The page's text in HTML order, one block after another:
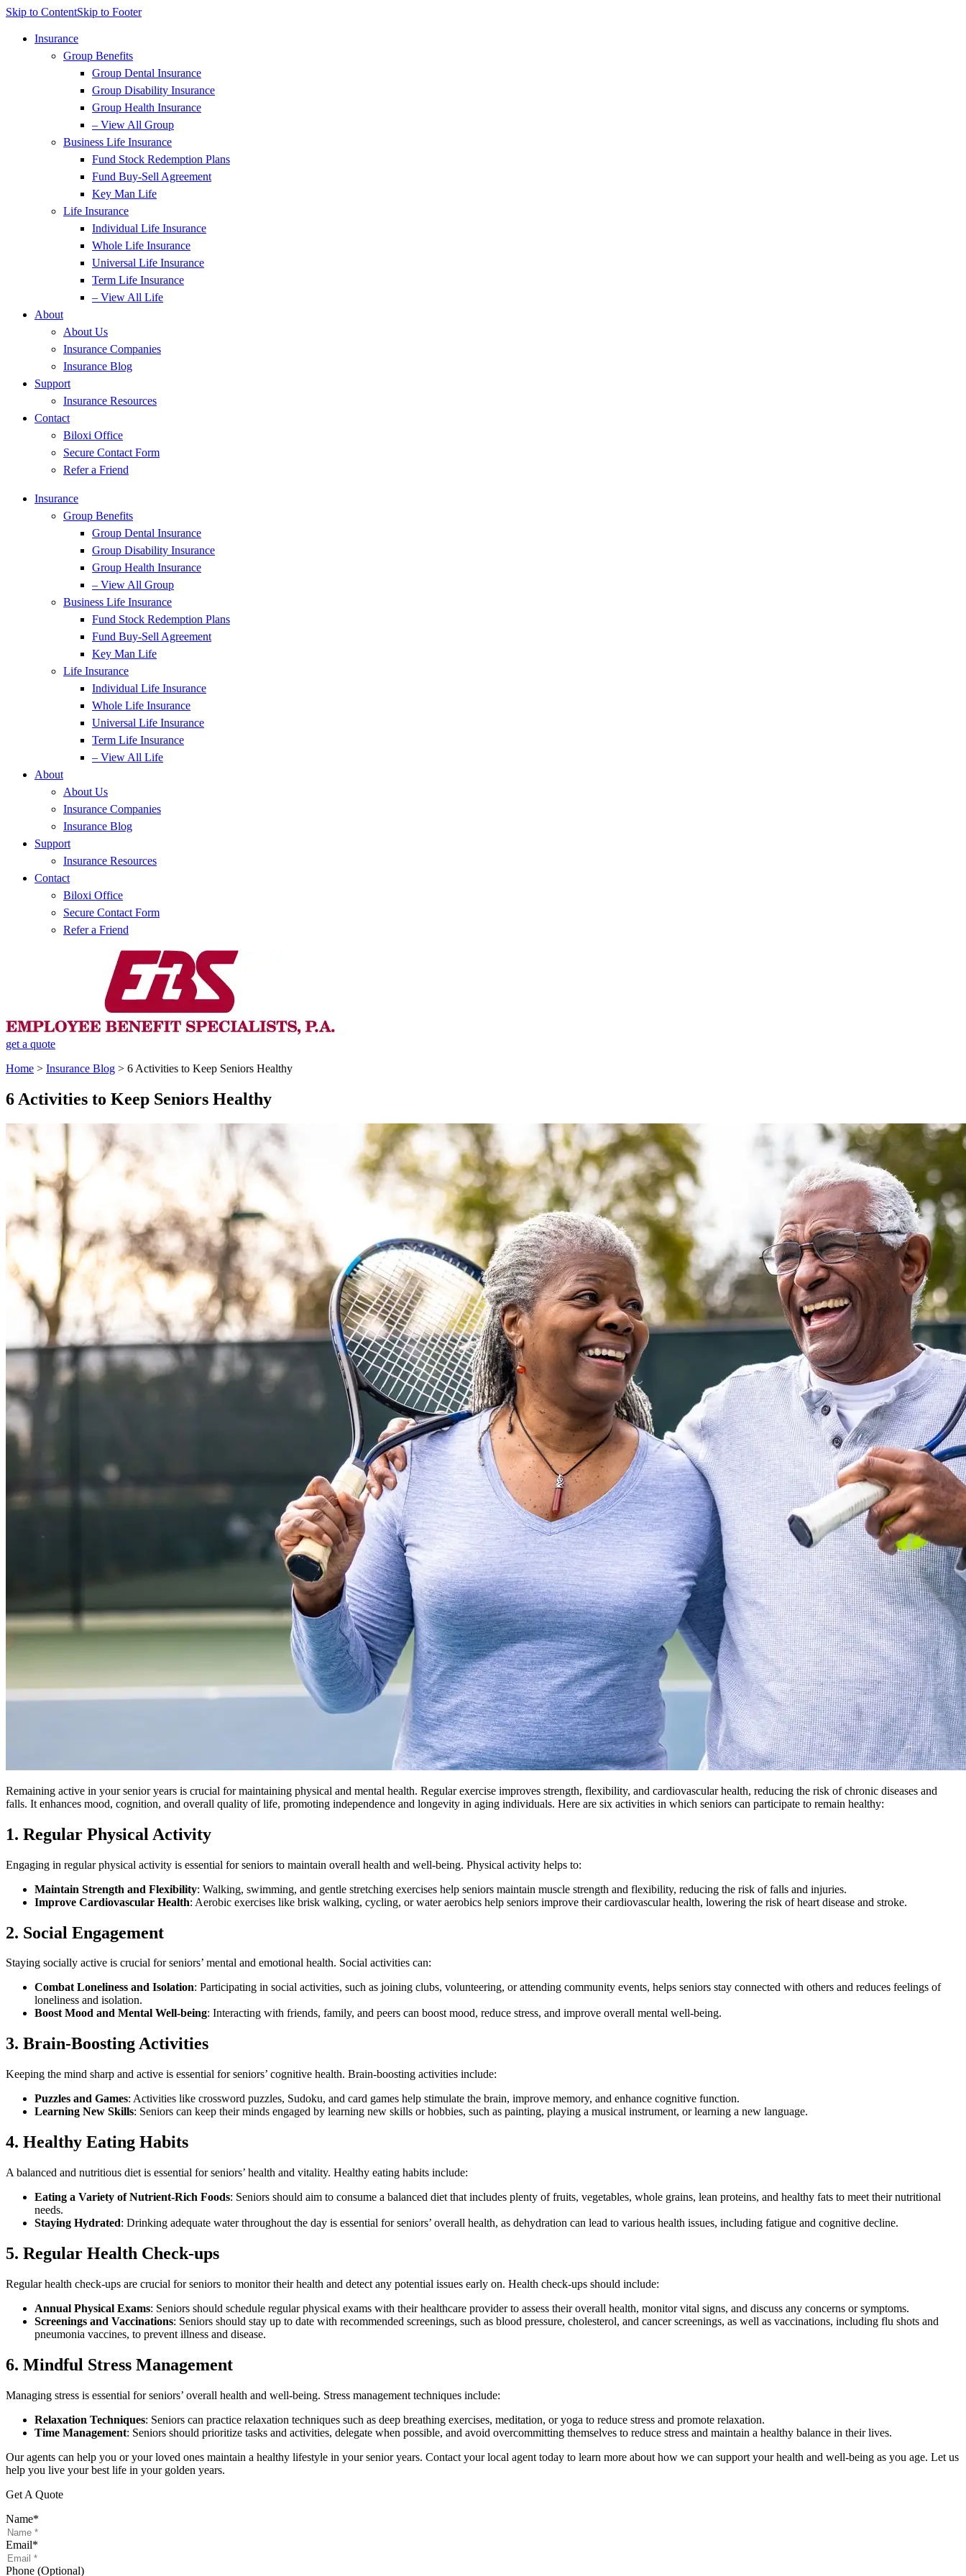
Skip to ContentSkip to Footer
Insurance
Group Benefits
Group Dental Insurance
Group Disability Insurance
Group Health Insurance
– View All Group
Business Life Insurance
Fund Stock Redemption Plans
Fund Buy-Sell Agreement
Key Man Life
Life Insurance
Individual Life Insurance
Whole Life Insurance
Universal Life Insurance
Term Life Insurance
– View All Life
About
About Us
Insurance Companies
Insurance Blog
Support
Insurance Resources
Contact
Biloxi Office
Secure Contact Form
Refer a Friend
Insurance
Group Benefits
Group Dental Insurance
Group Disability Insurance
Group Health Insurance
– View All Group
Business Life Insurance
Fund Stock Redemption Plans
Fund Buy-Sell Agreement
Key Man Life
Life Insurance
Individual Life Insurance
Whole Life Insurance
Universal Life Insurance
Term Life Insurance
– View All Life
About
About Us
Insurance Companies
Insurance Blog
Support
Insurance Resources
Contact
Biloxi Office
Secure Contact Form
Refer a Friend
get a quote
Home > Insurance Blog > 6 Activities to Keep Seniors Healthy
6 Activities to Keep Seniors Healthy
Remaining active in your senior years is crucial for maintaining physical and mental health. Regular exercise improves strength, flexibility, and cardiovascular health, reducing the risk of chronic diseases and
falls. It enhances mood, cognition, and overall quality of life, promoting independence and longevity in aging individuals. Here are six activities in which seniors can participate to remain healthy:
1. Regular Physical Activity
Engaging in regular physical activity is essential for seniors to maintain overall health and well-being. Physical activity helps to:
Maintain Strength and Flexibility: Walking, swimming, and gentle stretching exercises help seniors maintain muscle strength and flexibility, reducing the risk of falls and injuries.
Improve Cardiovascular Health: Aerobic exercises like brisk walking, cycling, or water aerobics help seniors improve their cardiovascular health, lowering the risk of heart disease and stroke.
2. Social Engagement
Staying socially active is crucial for seniors’ mental and emotional health. Social activities can:
Combat Loneliness and Isolation: Participating in social activities, such as joining clubs, volunteering, or attending community events, helps seniors stay connected with others and reduces feelings of
loneliness and isolation.
Boost Mood and Mental Well-being: Interacting with friends, family, and peers can boost mood, reduce stress, and improve overall mental well-being.
3. Brain-Boosting Activities
Keeping the mind sharp and active is essential for seniors’ cognitive health. Brain-boosting activities include:
Puzzles and Games: Activities like crossword puzzles, Sudoku, and card games help stimulate the brain, improve memory, and enhance cognitive function.
Learning New Skills: Seniors can keep their minds engaged by learning new skills or hobbies, such as painting, playing a musical instrument, or learning a new language.
4. Healthy Eating Habits
A balanced and nutritious diet is essential for seniors’ health and vitality. Healthy eating habits include:
Eating a Variety of Nutrient-Rich Foods: Seniors should aim to consume a balanced diet that includes plenty of fruits, vegetables, whole grains, lean proteins, and healthy fats to meet their nutritional
needs.
Staying Hydrated: Drinking adequate water throughout the day is essential for seniors’ overall health, as dehydration can lead to various health issues, including fatigue and cognitive decline.
5. Regular Health Check-ups
Regular health check-ups are crucial for seniors to monitor their health and detect any potential issues early on. Health check-ups should include:
Annual Physical Exams: Seniors should schedule regular physical exams with their healthcare provider to assess their overall health, monitor vital signs, and discuss any concerns or symptoms.
Screenings and Vaccinations: Seniors should stay up to date with recommended screenings, such as blood pressure, cholesterol, and cancer screenings, as well as vaccinations, including flu shots and
pneumonia vaccines, to prevent illness and disease.
6. Mindful Stress Management
Managing stress is essential for seniors’ overall health and well-being. Stress management techniques include:
Relaxation Techniques: Seniors can practice relaxation techniques such as deep breathing exercises, meditation, or yoga to reduce stress and promote relaxation.
Time Management: Seniors should prioritize tasks and activities, delegate when possible, and avoid overcommitting themselves to reduce stress and maintain a healthy balance in their lives.
Our agents can help you or your loved ones maintain a healthy lifestyle in your senior years. Contact your local agent today to learn more about how we can support your health and well-being as you age. Let us
help you live your best life in your golden years.
Get A Quote
Name*
Email*
Phone (Optional)